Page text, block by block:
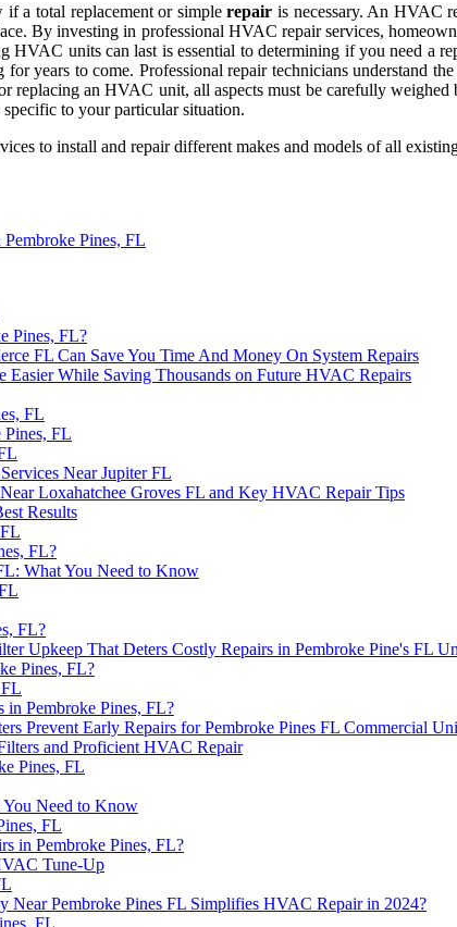
if a total replacement or simplerepair is necessary. An HVAC
By investing in professional HVAC repair services,
units can last is essential to determining if you need a
years to come. Professional repair technicians understand
an HVAC unit, all aspects must be carefully
to your particular situation.
to install and repair different makes and models of all
Pines, FL
Pines, FL?
FL Can Save You Time And Money On System Repairs
While Saving Thousands on Future HVAC Repairs
FL
Pines, FL
Near Jupiter FL
Loxahatchee Groves FL and Key HVAC Repair Tips
Results
FL?
What You Need to Know
FL?
Upkeep That Deters Costly Repairs in Pembroke Pine's FL
Pines, FL?
in Pembroke Pines, FL?
Prevent Early Repairs for Pembroke Pines FL Commercial
and Proficient HVAC Repair
Pines, FL
You Need to Know
FL
in Pembroke Pines, FL?
Tune-Up
Pembroke Pines FL Simplifies HVAC Repair in 2024?
FL